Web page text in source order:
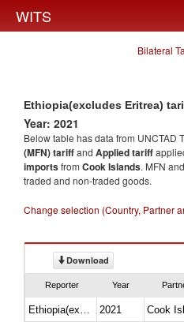
WITS
Bilateral
Ethiopia(excludes Eritrea)
Year: 2021
Below table has data from UNCTAD
(MFN) tariffand Applied tariff
importsfrom Cook Islands. MFN
traded and non-traded goods.
Change selection (Country, Partner
Download
Reporter Year
2021